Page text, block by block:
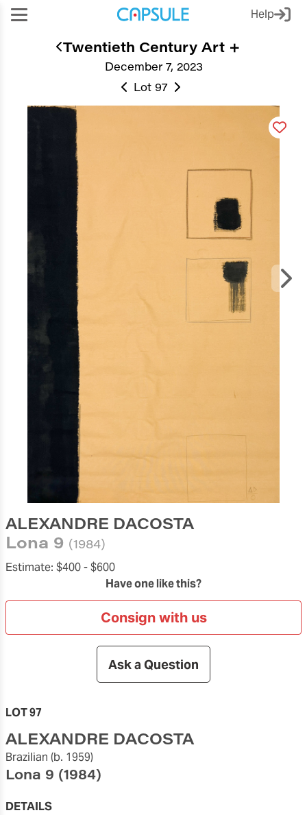
Help
December 7, 2023
Twentieth Century Art +
Lot 97
ALEXANDRE DACOSTA
Lona 9 (1984)
Estimate: $400 -$600
Have one like this?
Consign with us
Ask a Question
LOT 97
ALEXANDRE DACOSTA
Brazilian (b. 1959)
Lona 9 (1984)
DETAILS